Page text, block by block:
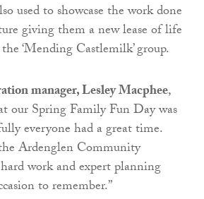
used to showcase the work done
giving them a new lease of life
‘Mending Castlemilk’ group.
manager, Lesley Macphee,
our Spring Family Fun Day was
everyone had a great time.
Ardenglen Community
work and expert planning
to remember.”